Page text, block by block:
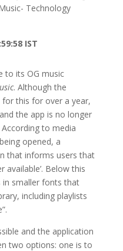
Technology
IST
to its OG music
. Although the
this for over a year,
the app is no longer
to media
opened, a
that informs users that
available’. Below this
in smaller fonts that
including playlists
and the application
two options: one is to